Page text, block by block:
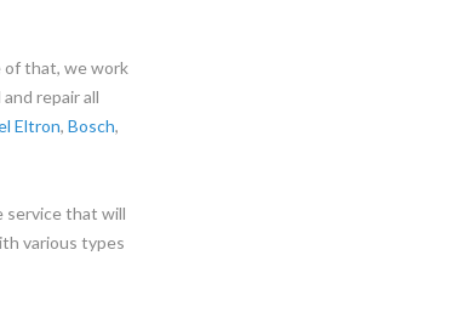
of that, we work
repair all
Eltron, Bosch,
service that will
various types